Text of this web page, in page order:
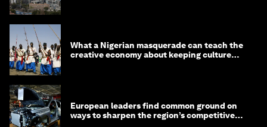
What a Nigerian masquerade can teach the
creative economy about keeping culture
European leaders find common ground on
ways to sharpen the region’s competitive